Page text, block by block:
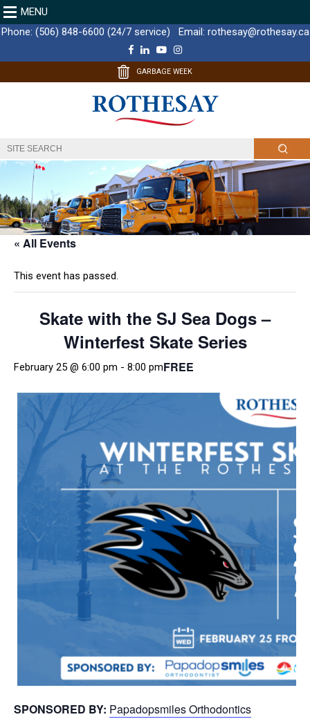
MENU
Phone: (506) 848-6600 (24/7 service) Email: rothesay@rothesay.ca
F
c
o
k
L
n
d
I
Y
u
b
e
I
s
g
r
m
GARBAGE WEEK
« All Events
This event has passed.
Skate with the SJ Sea Dogs –
Winterfest Skate Series
February 25 @ 6:00 pm - 8:00 pmFREE
SPONSORED BY: Papadopsmiles Orthodontics